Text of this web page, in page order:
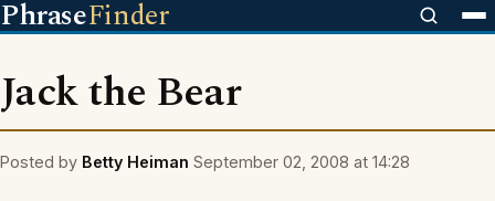
PhraseFinder
Jack the Bear
Posted by Betty Heiman September 02, 2008 at 14:28